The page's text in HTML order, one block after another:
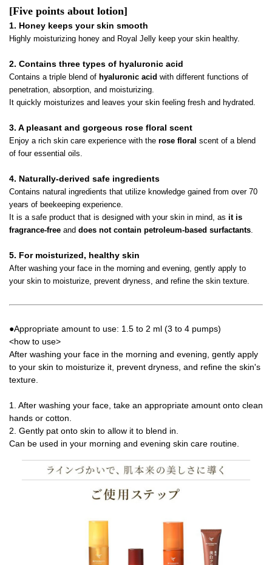
[Five points about lotion]
1. Honey keeps your skin smooth
Highly moisturizing honey and Royal Jelly keep your skin healthy.
2. Contains three types of hyaluronic acid
Contains a triple blend of hyaluronic acid with different functions of
penetration, absorption, and moisturizing.
It quickly moisturizes and leaves your skin feeling fresh and hydrated.
3. A pleasant and gorgeous rose floral scent
Enjoy a rich skin care experience with the rose floral scent of a blend
of four essential oils.
4. Naturally-derived safe ingredients
Contains natural ingredients that utilize knowledge gained from over 70
years of beekeeping experience.
It is a safe product that is designed with your skin in mind, as it is
fragrance-free and does not contain petroleum-based surfactants.
5. For moisturized, healthy skin
After washing your face in the morning and evening, gently apply to
your skin to moisturize, prevent dryness, and refine the skin texture.
●Appropriate amount to use: 1.5 to 2 ml (3 to 4 pumps)
<how to use>
After washing your face in the morning and evening, gently apply
to your skin to moisturize it, prevent dryness, and refine the skin's
texture.
1. After washing your face, take an appropriate amount onto clean
hands or cotton.
2. Gently pat onto skin to allow it to blend in.
Can be used in your morning and evening skin care routine.